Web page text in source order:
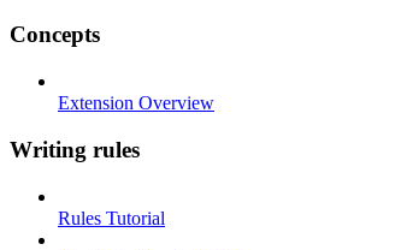
Concepts
Extension Overview
Writing rules
Rules Tutorial